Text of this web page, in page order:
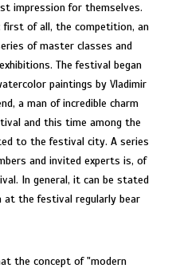
impression for themselves.
first of all, the competition, an
of master classes and
The festival began
paintings by Vladimir
a man of incredible charm
and this time among the
to the festival city. A series
and invited experts is, of
In general, it can be stated
at the festival regularly bear
the concept of "modern